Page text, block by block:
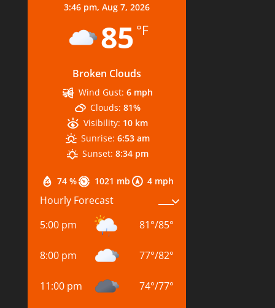
3:46 pm, Aug 7, 2026
85 °F
Broken Clouds
74 % 1021 mb 4 mph
Wind Gust: 6 mph
Clouds: 81%
Visibility: 10 km
Sunrise: 6:53 am
Sunset: 8:34 pm
Hourly Forecast
5:00 pm
81°/85°
8:00 pm 77°/82°
11:00 pm 74°/77°